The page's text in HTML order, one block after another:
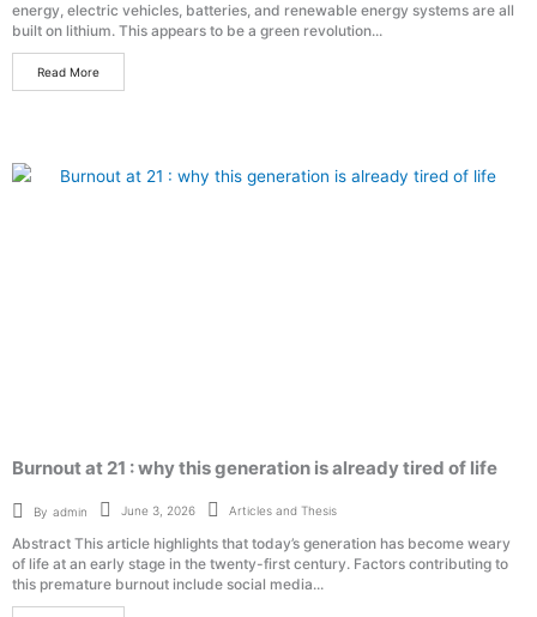
energy, electric vehicles, batteries, and renewable energy systems are all
built on lithium. This appears to be a green revolution...
Read More
Burnout at 21 : why this generation is already tired of life
By admin June 3, 2026 Articles and Thesis
Abstract This article highlights that today’s generation has become weary
of life at an early stage in the twenty-first century. Factors contributing to
this premature burnout include social media...